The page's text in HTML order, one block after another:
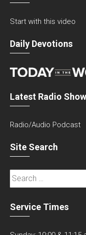
Start with this video
Daily Devotions
Latest Radio Show
Radio/Audio Podcast
Site Search
Search
for:
Service Times